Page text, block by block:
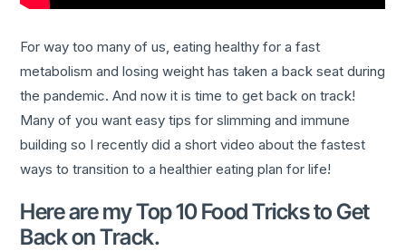
For way too many of us, eating healthy for a fast
metabolism and losing weight has taken a back seat during
the pandemic. And now it is time to get back on track!
Many of you want easy tips for slimming and immune
building so I recently did a short video about the fastest
ways to transition to a healthier eating plan for life!
Here are my Top 10 Food Tricks to Get
Back on Track.